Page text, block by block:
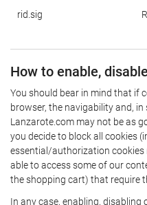
rid.sig
How to enable,
You should bear in mind that if
browser, the navigability and, in
Lanzarote.com may not be as
you decide to block all cookies
essential/authorization cookies
able to access some of our
the shopping cart) that require
In any case, enabling,